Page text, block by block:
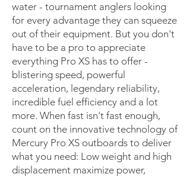
water - tournament anglers looking
for every advantage they can squeeze
out of their equipment. But you don't
have to be a pro to appreciate
everything Pro XS has to offer -
blistering speed, powerful
acceleration, legendary reliability,
incredible fuel efficiency and a lot
more. When fast isn't fast enough,
count on the innovative technology of
Mercury Pro XS outboards to deliver
what you need: Low weight and high
displacement maximize power,